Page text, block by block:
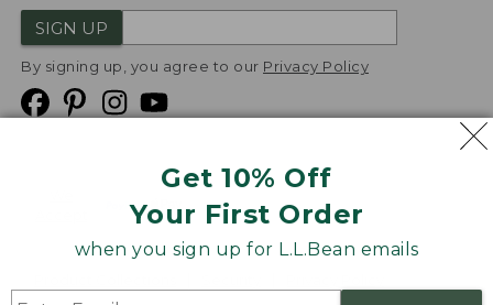
Get 10% Off
Your First Order
when you sign up for L.L.Bean emails
SIGN UP
By signing up, you agree to our Privacy Policy